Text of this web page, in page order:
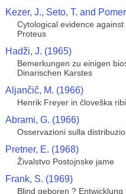
Kezer, J., Seto, T. and
Cytological evidence
Proteus
Hadži, J. (1965)
Bemerkungen zu einigen
Dinarischen Karstes
Aljančič, M. (1966)
Henrik Freyer in človeška
Abrami, G. (1966)
Osservazioni sulla
Pretner, E. (1968)
Živalstvo Postojnske jame
Frank, S. (1969)
Blind geboren ?